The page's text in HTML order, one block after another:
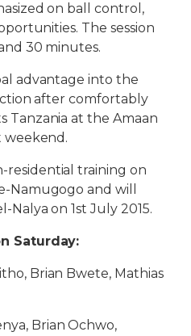
on ball control,
The session
30 minutes.
advantage into the
after comfortably
Tanzania at the Amaan
weekend.
residential training on
Namugogo and will
on 1st July 2015.
Saturday:
Brian Bwete, Mathias
Brian Ochwo,